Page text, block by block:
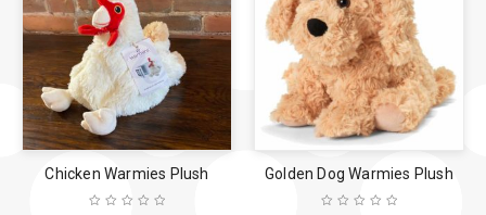
Chicken Warmies Plush Golden Dog Warmies Plush